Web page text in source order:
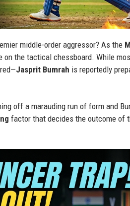
middle-order aggressor? As the
on the tactical chessboard. While
Jasprit Bumrah is reportedly
off a marauding run of form and
factor that decides the outcome of